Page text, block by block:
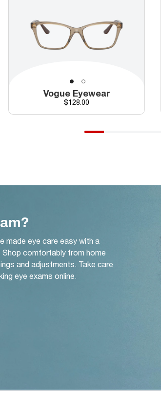
Vogue Eyewear
Price
$128.00
made eye care easy with a
comfortably from home
and adjustments. Take care
eye exams online.